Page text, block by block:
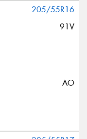
205/55R16
91V
AO